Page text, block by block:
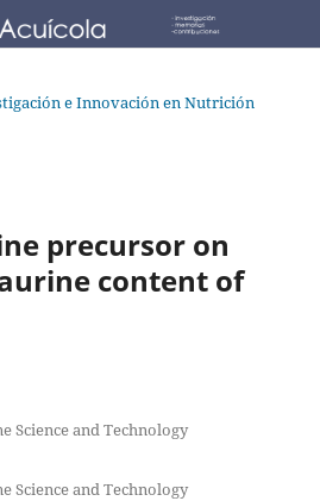
e Innovación en Nutrición
precursor on
content of
Science and Technology
Science and Technology